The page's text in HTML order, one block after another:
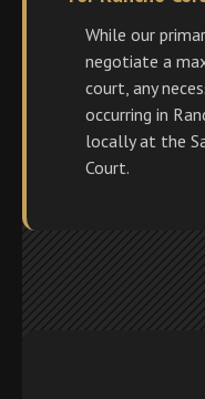
While our
negotiate a
court, any
occurring in
locally at the
Court.